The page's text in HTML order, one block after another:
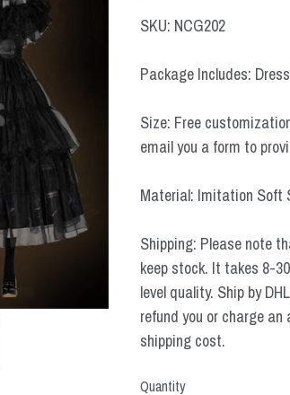
SKU: NCG202
Package Includes:
Size: Free
email you a form to
Material: Imitation Soft
Shipping: Please note
keep stock. It takes 8-
level quality. Ship by
refund you or charge
shipping cost.
Quantity